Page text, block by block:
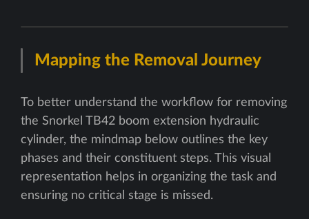
Mapping the Removal Journey
To better understand the workflow for removing
the Snorkel TB42 boom extension hydraulic
cylinder, the mindmap below outlines the key
phases and their constituent steps. This visual
representation helps in organizing the task and
ensuring no critical stage is missed.